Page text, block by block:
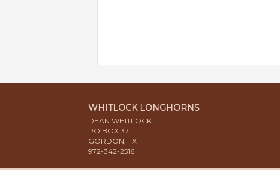
WHITLOCK LONGHORNS
DEAN WHITLOCK
PO BOX 37
GORDON, TX
972-342-2516